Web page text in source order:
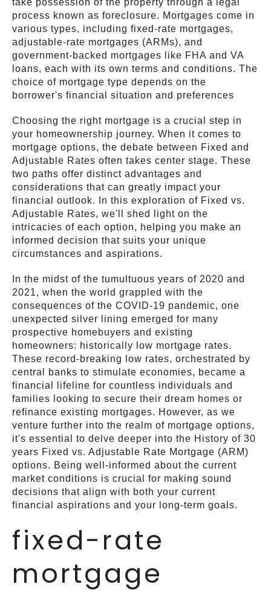
take possession of the property through a legal
process known as foreclosure. Mortgages come in
various types, including fixed-rate mortgages,
adjustable-rate mortgages (ARMs), and
government-backed mortgages like FHA and VA
loans, each with its own terms and conditions. The
choice of mortgage type depends on the
borrower's financial situation and preferences
Choosing the right mortgage is a crucial step in
your homeownership journey. When it comes to
mortgage options, the debate between Fixed and
Adjustable Rates often takes center stage. These
two paths offer distinct advantages and
considerations that can greatly impact your
financial outlook. In this exploration of Fixed vs.
Adjustable Rates, we'll shed light on the
intricacies of each option, helping you make an
informed decision that suits your unique
circumstances and aspirations.
In the midst of the tumultuous years of 2020 and
2021, when the world grappled with the
consequences of the COVID-19 pandemic, one
unexpected silver lining emerged for many
prospective homebuyers and existing
homeowners: historically low mortgage rates.
These record-breaking low rates, orchestrated by
central banks to stimulate economies, became a
financial lifeline for countless individuals and
families looking to secure their dream homes or
refinance existing mortgages. However, as we
venture further into the realm of mortgage options,
it's essential to delve deeper into the History of 30
years Fixed vs. Adjustable Rate Mortgage (ARM)
options. Being well-informed about the current
market conditions is crucial for making sound
decisions that align with both your current
financial aspirations and your long-term goals.
fixed-rate
mortgage